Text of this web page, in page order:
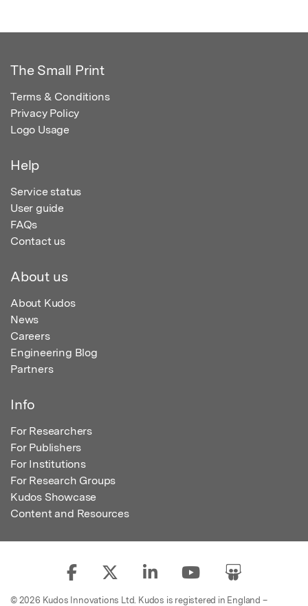
The Small Print
Terms & Conditions
Privacy Policy
Logo Usage
Help
Service status
User guide
FAQs
Contact us
About us
About Kudos
News
Careers
Engineering Blog
Partners
Info
For Researchers
For Publishers
For Institutions
For Research Groups
Kudos Showcase
Content and Resources
© 2026 Kudos Innovations Ltd. Kudos is registered in England –